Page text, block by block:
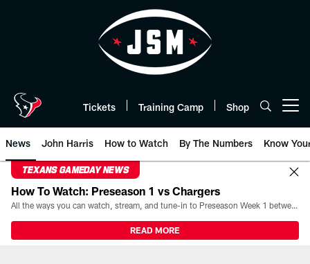
Tickets Training Camp Shop
News John Harris How to Watch By The Numbers Know
TEXANS GAMEDAY NEWS
How To Watch: Preseason 1 vs Chargers
All the ways you can watch, stream, and tune-in to Preseason Week 1 between the Texans and the Los Angeles Chargers at Reliant Stadium on August 13.
READ MORE